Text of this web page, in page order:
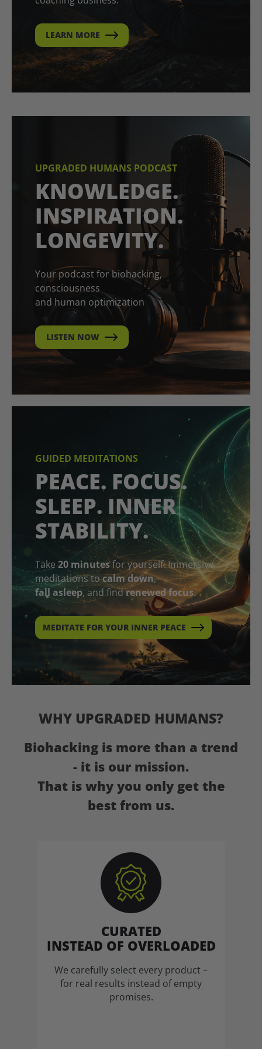
LEARN MORE
UPGRADED HUMANS PODCAST
KNOWLEDGE.
INSPIRATION.
LONGEVITY.
Your podcast for biohacking,
consciousness
and human optimization
LISTEN NOW
GUIDED MEDITATIONS
PEACE. FOCUS.
SLEEP. INNER
STABILITY.
Take20 minutesfor yourself. Immersive
meditations tocalm down,
fall asleep, and findrenewed focus.
MEDITATE FOR YOUR INNER PEACE
WHY UPGRADED HUMANS?
Biohacking is more than a trend
- it is our mission.
That is why you only get the
best from us.
CURATED
INSTEAD OF OVERLOADED
We carefully select every product –
for real results instead of empty
promises.